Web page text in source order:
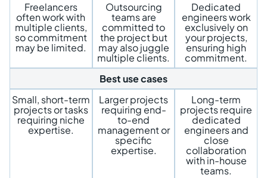
Freelancers
often work with
multiple clients,
so commitment
may be limited.
Outsourcing
teams are
committed to
the project but
may also juggle
multiple clients.
Dedicated
engineers work
exclusively on
your projects,
ensuring high
commitment.
Best use cases
Small, short-term
projects or tasks
requiring niche
expertise.
Larger projects
requiring end-
to-end
management or
specific
expertise.
Long-term
projects require
dedicated
engineers and
close
collaboration
with in-house
teams.